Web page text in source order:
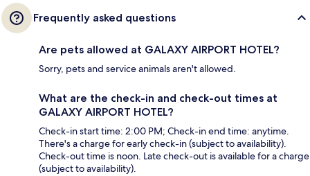
Frequently asked questions
Are pets allowed at GALAXY AIRPORT HOTEL?
Sorry, pets and service animals aren't allowed.
What are the check-in and check-out times at
GALAXY AIRPORT HOTEL?
Check-in start time: 2:00 PM; Check-in end time: anytime.
There's a charge for early check-in (subject to availability).
Check-out time is noon. Late check-out is available for a charge
(subject to availability).